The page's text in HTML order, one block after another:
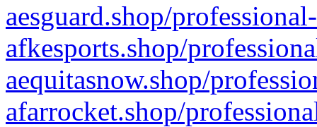
aesguard.shop/
afkesports.shop/
aequitasnow.shop/
afarrocket.shop/